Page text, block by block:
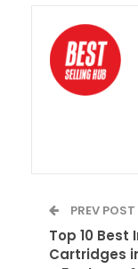
PREV POST
Top 10 Best
Cartridges